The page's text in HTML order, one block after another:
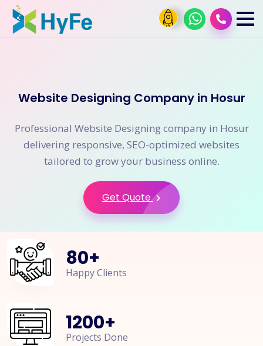
Website Designing Company in Hosur
Professional Website Designing company in Hosur
delivering responsive, SEO-optimized websites
tailored to grow your business online.
Get Quote
80+
Happy Clients
1200+
Projects Done